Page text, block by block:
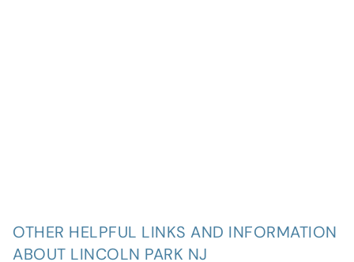
OTHER HELPFUL LINKS AND INFORMATION
ABOUT LINCOLN PARK NJ